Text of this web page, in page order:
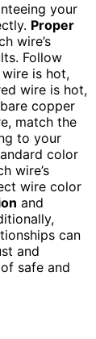
your
Proper
wire’s
Follow
is hot,
wire is hot,
copper
match the
to your
color
wire’s
wire color
and
can
and
safe and